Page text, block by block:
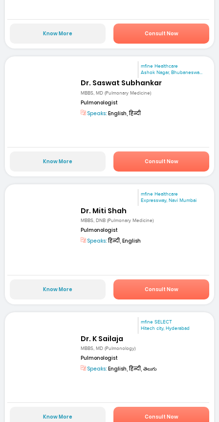
Know More Consult Now
mfine Healthcare
Ashok Nagar, Bhubaneswa...
Dr. Saswat Subhankar
MBBS, MD (Pulmonary Medicine)
Pulmonologist
Speaks: English, हिन्दी
Know More Consult Now
mfine Healthcare
Expressway, Navi Mumbai
Dr. Miti Shah
MBBS, DNB (Pulmonary Medicine)
Pulmonologist
Speaks:हिन्दी, English
Know More Consult Now
mfine SELECT
Hitech city, Hyderabad
Dr. K Sailaja
MBBS, MD (Pulmonology)
Pulmonologist
Speaks: English, हिन्दी, తెలుగు
Know More Consult Now